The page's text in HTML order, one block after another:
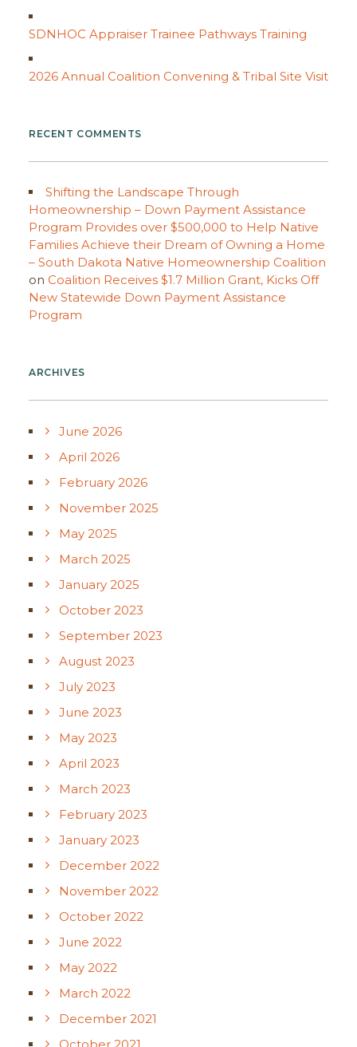
SDNHOC Appraiser Trainee Pathways Training
2026 Annual Coalition Convening & Tribal Site Visit
RECENT COMMENTS
Shifting the Landscape Through
Homeownership – Down Payment Assistance
Program Provides over $500,000 to Help Native
Families Achieve their Dream of Owning a Home
– South Dakota Native Homeownership Coalition
on Coalition Receives $1.7 Million Grant, Kicks Off
New Statewide Down Payment Assistance
Program
ARCHIVES
June 2026
April 2026
February 2026
November 2025
May 2025
March 2025
January 2025
October 2023
September 2023
August 2023
July 2023
June 2023
May 2023
April 2023
March 2023
February 2023
January 2023
December 2022
November 2022
October 2022
June 2022
May 2022
March 2022
December 2021